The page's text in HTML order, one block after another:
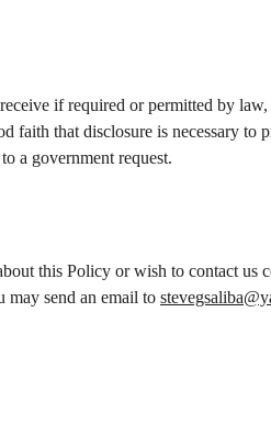
if required or permitted by
faith that disclosure is necessary to
a government request.
this Policy or wish to contact us
send an email to